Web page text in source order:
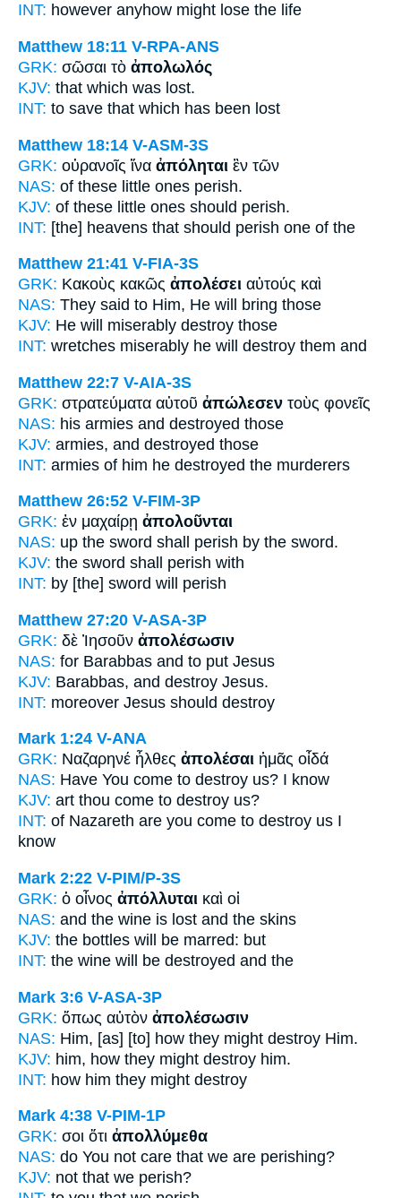
INT: however anyhow might lose the life
Matthew 18:11 V-RPA-ANS
GRK: σῶσαι τὸ ἀπολωλός
KJV: that which was lost.
INT: to save that which has been lost
Matthew 18:14 V-ASM-3S
GRK: οὐρανοῖς ἵνα ἀπόληται ἓν τῶν
NAS: of these little ones perish.
KJV: of these little ones should perish.
INT: [the] heavens that should perish one of the
Matthew 21:41 V-FIA-3S
GRK: Κακοὺς κακῶς ἀπολέσει αὐτούς καὶ
NAS: They said to Him, He will bring those
KJV: He will miserably destroy those
INT: wretches miserably he will destroy them and
Matthew 22:7 V-AIA-3S
GRK: στρατεύματα αὐτοῦ ἀπώλεσεν τοὺς φονεῖς
NAS: his armies and destroyed those
KJV: armies, and destroyed those
INT: armies of him he destroyed the murderers
Matthew 26:52 V-FIM-3P
GRK: ἐν μαχαίρῃ ἀπολοῦνται
NAS: up the sword shall perish by the sword.
KJV: the sword shall perish with
INT: by [the] sword will perish
Matthew 27:20 V-ASA-3P
GRK: δὲ Ἰησοῦν ἀπολέσωσιν
NAS: for Barabbas and to put Jesus
KJV: Barabbas, and destroy Jesus.
INT: moreover Jesus should destroy
Mark 1:24 V-ANA
GRK: Ναζαρηνέ ἦλθες ἀπολέσαι ἡμᾶς οἶδά
NAS: Have You come to destroy us? I know
KJV: art thou come to destroy us?
INT: of Nazareth are you come to destroy us I
know
Mark 2:22 V-PIM/P-3S
GRK: ὁ οἶνος ἀπόλλυται καὶ οἱ
NAS: and the wine is lost and the skins
KJV: the bottles will be marred: but
INT: the wine will be destroyed and the
Mark 3:6 V-ASA-3P
GRK: ὅπως αὐτὸν ἀπολέσωσιν
NAS: Him, [as] [to] how they might destroy Him.
KJV: him, how they might destroy him.
INT: how him they might destroy
Mark 4:38 V-PIM-1P
GRK: σοι ὅτι ἀπολλύμεθα
NAS: do You not care that we are perishing?
KJV: not that we perish?